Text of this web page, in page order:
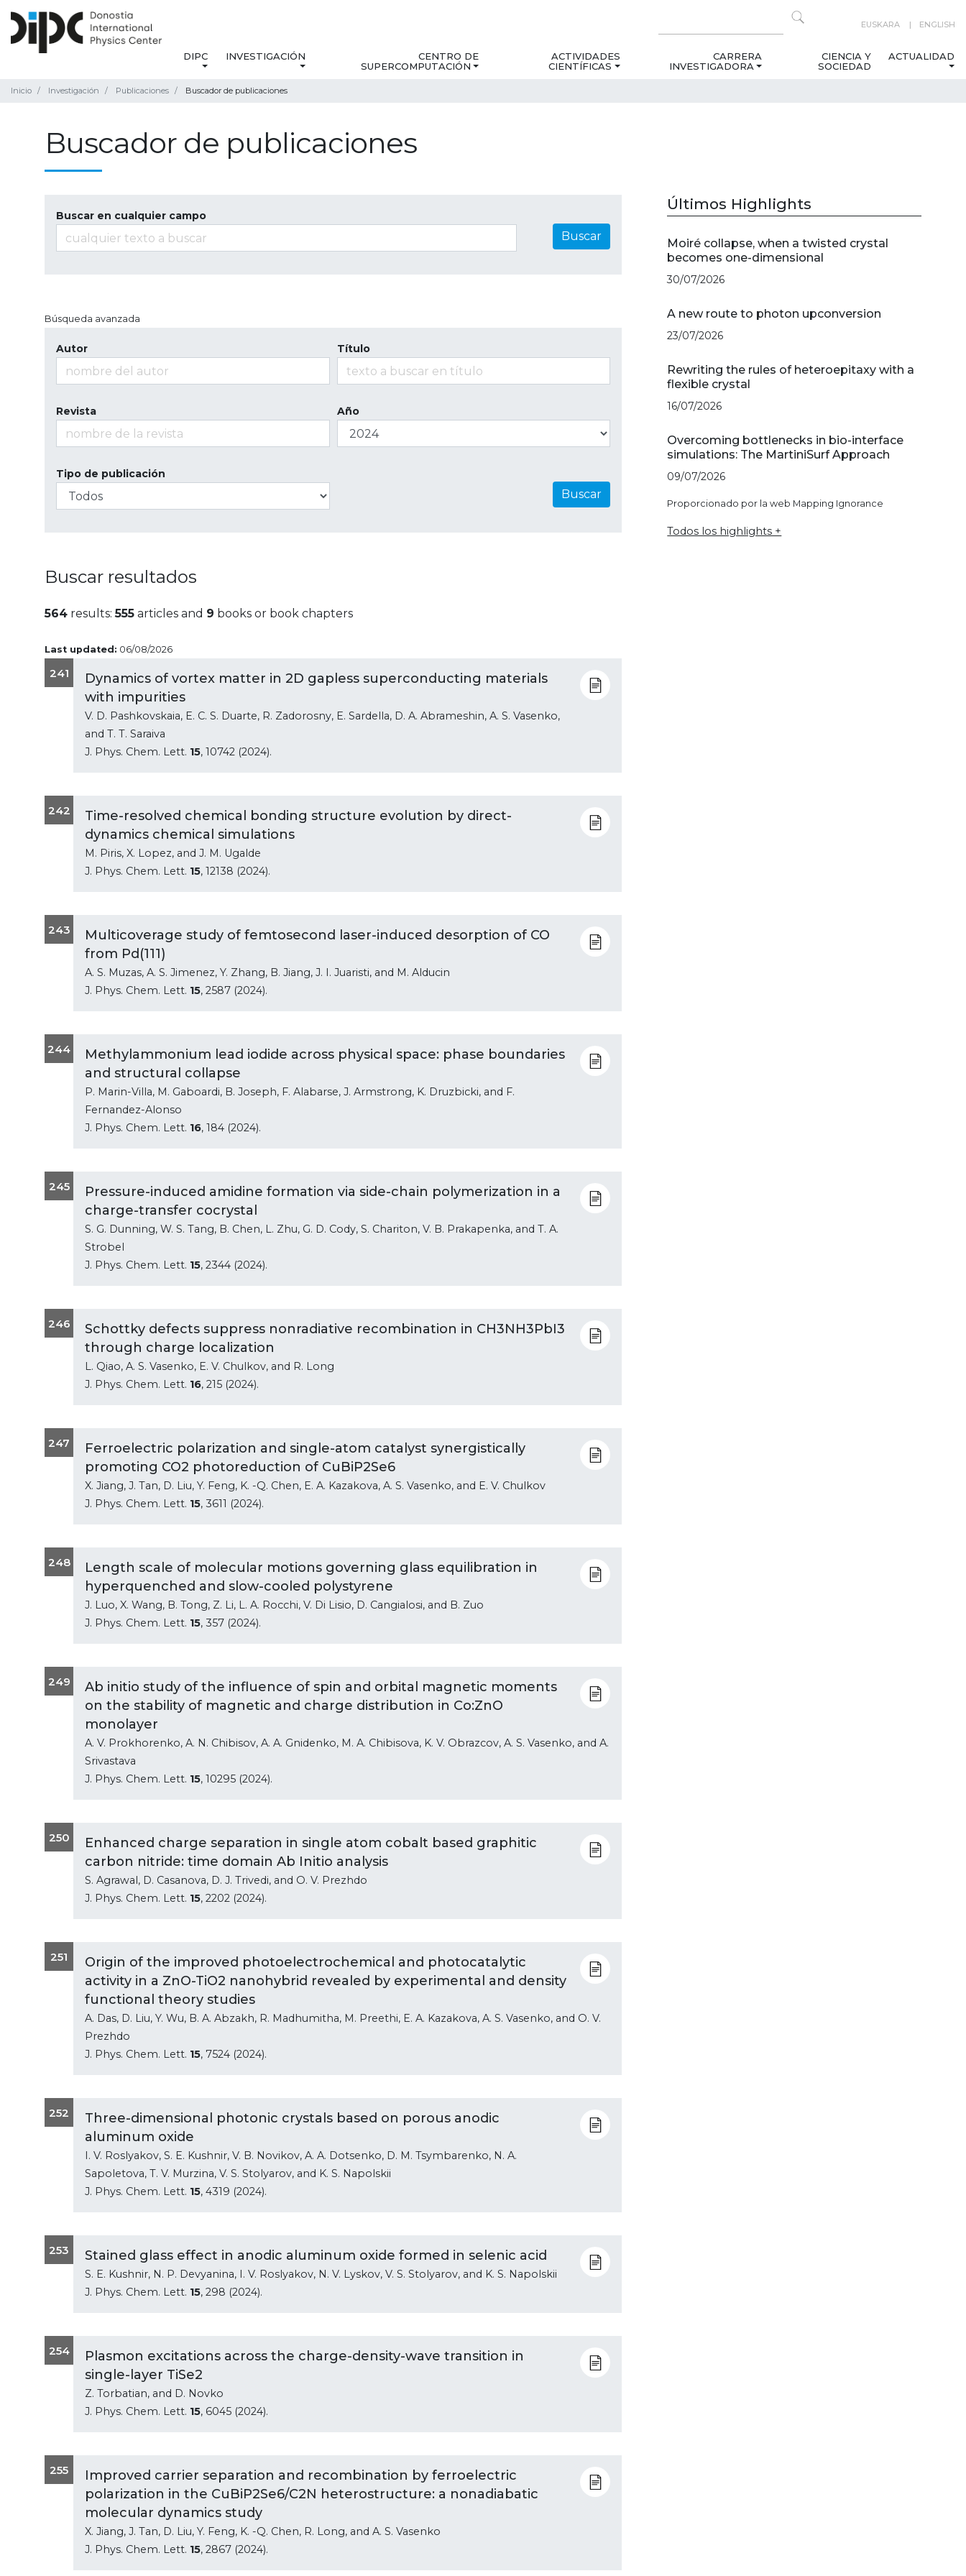
EUSKARA ENGLISH
DIPC INVESTIGACIÓN
CENTRO DE
SUPERCOMPUTACIÓN
ACTIVIDADES
CIENTÍFICAS
CARRERA
INVESTIGADORA
CIENCIA Y
SOCIEDAD
ACTUALIDAD
Inicio Investigación Publicaciones Buscador de publicaciones
Buscador de publicaciones
Buscar en cualquier campo
Buscar
Búsqueda avanzada
Autor Título
Revista Año
Tipo de publicación
Buscar
Buscar resultados
564 results:555 articles and 9 books or book chapters
Last updated: 06/08/2026
241
Dynamics of vortex matter in 2D gapless superconducting materials
with impurities
V. D. Pashkovskaia, E. C. S. Duarte, R. Zadorosny, E. Sardella, D. A. Abrameshin, A. S. Vasenko,
and T. T. Saraiva
J. Phys. Chem. Lett. 15, 10742 (2024).
242
Time-resolved chemical bonding structure evolution by direct-
dynamics chemical simulations
M. Piris, X. Lopez, and J. M. Ugalde
J. Phys. Chem. Lett. 15, 12138 (2024).
243
Multicoverage study of femtosecond laser-induced desorption of CO
from Pd(111)
A. S. Muzas, A. S. Jimenez, Y. Zhang, B. Jiang, J. I. Juaristi, and M. Alducin
J. Phys. Chem. Lett. 15, 2587 (2024).
244
Methylammonium lead iodide across physical space: phase boundaries
and structural collapse
P. Marin-Villa, M. Gaboardi, B. Joseph, F. Alabarse, J. Armstrong, K. Druzbicki, and F.
Fernandez-Alonso
J. Phys. Chem. Lett. 16, 184 (2024).
245
Pressure-induced amidine formation via side-chain polymerization in a
charge-transfer cocrystal
S. G. Dunning, W. S. Tang, B. Chen, L. Zhu, G. D. Cody, S. Chariton, V. B. Prakapenka, and T. A.
Strobel
J. Phys. Chem. Lett. 15, 2344 (2024).
246
Schottky defects suppress nonradiative recombination in CH3NH3PbI3
through charge localization
L. Qiao, A. S. Vasenko, E. V. Chulkov, and R. Long
J. Phys. Chem. Lett. 16, 215 (2024).
247
Ferroelectric polarization and single-atom catalyst synergistically
promoting CO2 photoreduction of CuBiP2Se6
X. Jiang, J. Tan, D. Liu, Y. Feng, K. -Q. Chen, E. A. Kazakova, A. S. Vasenko, and E. V. Chulkov
J. Phys. Chem. Lett. 15, 3611 (2024).
248
Length scale of molecular motions governing glass equilibration in
hyperquenched and slow-cooled polystyrene
J. Luo, X. Wang, B. Tong, Z. Li, L. A. Rocchi, V. Di Lisio, D. Cangialosi, and B. Zuo
J. Phys. Chem. Lett. 15, 357 (2024).
249
Ab initio study of the influence of spin and orbital magnetic moments
on the stability of magnetic and charge distribution in Co:ZnO
monolayer
A. V. Prokhorenko, A. N. Chibisov, A. A. Gnidenko, M. A. Chibisova, K. V. Obrazcov, A. S. Vasenko, and A.
Srivastava
J. Phys. Chem. Lett. 15, 10295 (2024).
250
Enhanced charge separation in single atom cobalt based graphitic
carbon nitride: time domain Ab Initio analysis
S. Agrawal, D. Casanova, D. J. Trivedi, and O. V. Prezhdo
J. Phys. Chem. Lett. 15, 2202 (2024).
251
Origin of the improved photoelectrochemical and photocatalytic
activity in a ZnO-TiO2 nanohybrid revealed by experimental and density
functional theory studies
A. Das, D. Liu, Y. Wu, B. A. Abzakh, R. Madhumitha, M. Preethi, E. A. Kazakova, A. S. Vasenko, and O. V.
Prezhdo
J. Phys. Chem. Lett. 15, 7524 (2024).
252
Three-dimensional photonic crystals based on porous anodic
aluminum oxide
I. V. Roslyakov, S. E. Kushnir, V. B. Novikov, A. A. Dotsenko, D. M. Tsymbarenko, N. A.
Sapoletova, T. V. Murzina, V. S. Stolyarov, and K. S. Napolskii
J. Phys. Chem. Lett. 15, 4319 (2024).
253 Stained glass effect in anodic aluminum oxide formed in selenic acid
S. E. Kushnir, N. P. Devyanina, I. V. Roslyakov, N. V. Lyskov, V. S. Stolyarov, and K. S. Napolskii
J. Phys. Chem. Lett. 15, 298 (2024).
254
Plasmon excitations across the charge-density-wave transition in
single-layer TiSe2
Z. Torbatian, and D. Novko
J. Phys. Chem. Lett. 15, 6045 (2024).
255
Improved carrier separation and recombination by ferroelectric
polarization in the CuBiP2Se6/C2N heterostructure: a nonadiabatic
molecular dynamics study
X. Jiang, J. Tan, D. Liu, Y. Feng, K. -Q. Chen, R. Long, and A. S. Vasenko
J. Phys. Chem. Lett. 15, 2867 (2024).
Últimos Highlights
Moiré collapse, when a twisted crystal
becomes one-dimensional
30/07/2026
A new route to photon upconversion
23/07/2026
Rewriting the rules of heteroepitaxy with a
flexible crystal
16/07/2026
Overcoming bottlenecks in bio-interface
simulations: The MartiniSurf Approach
09/07/2026
Proporcionado por la web Mapping Ignorance
Todos los highlights +